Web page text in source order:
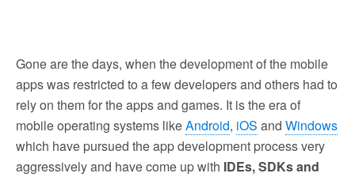
Gone are the days, when the development of the mobile
apps was restricted to a few developers and others had to
rely on them for the apps and games. It is the era of
mobile operating systems likeAndroid, iOS and Windows
which have pursued the app development process very
aggressively and have come up with IDEs, SDKs and